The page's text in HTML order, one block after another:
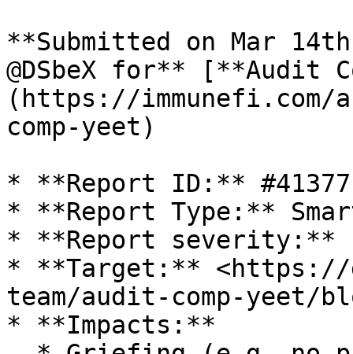
**Submitted on Mar
@DSbeX for** [**Audit
(https://
comp-yeet)
* **Report ID:** #41377
* **Report Type:**
* **Report severity:**
* **Target:** <https://
team/audit-comp-yeet/
* **Impacts:**